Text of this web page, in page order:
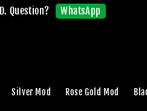
Question? WhatsApp
Silver Mod Rose Gold Mod